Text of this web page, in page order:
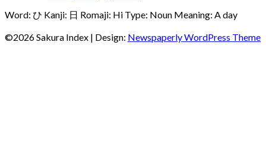
Word: ひ Kanji: 日 Romaji: Hi Type: Noun Meaning: A day
©2026 Sakura Index | Design: Newspaperly WordPress Theme